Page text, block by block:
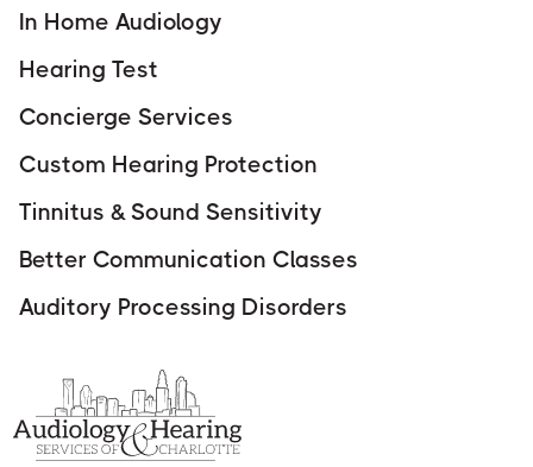
In Home Audiology
Hearing Test
Concierge Services
Custom Hearing Protection
Tinnitus & Sound Sensitivity
Better Communication Classes
Auditory Processing Disorders